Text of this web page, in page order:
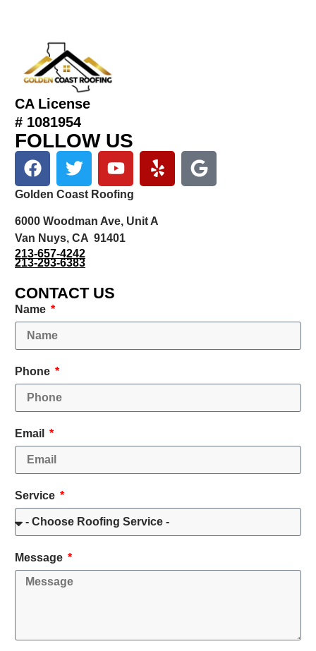
CA License
# 1081954
FOLLOW US
Golden Coast Roofing
6000 Woodman Ave, Unit A
Van Nuys, CA 91401
213-657-4242
213-293-6383
CONTACT US
Name
Phone
Email
Service
Message